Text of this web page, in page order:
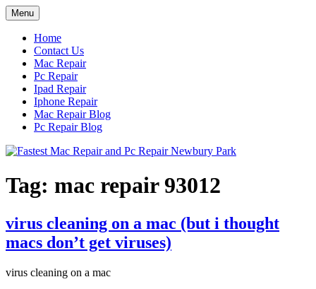
Skip
to
content
Menu
Home
Contact Us
Mac Repair
Pc Repair
Ipad Repair
Iphone Repair
Mac Repair Blog
Pc Repair Blog
Tag: mac repair 93012
virus cleaning on a mac (but i thought
macs don’t get viruses)
virus cleaning on a mac